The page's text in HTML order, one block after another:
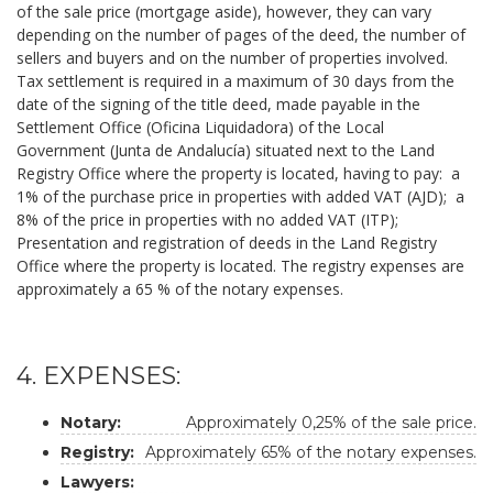
of the sale price (mortgage aside), however, they can vary
depending on the number of pages of the deed, the number of
sellers and buyers and on the number of properties involved.
Tax settlement is required in a maximum of 30 days from the
date of the signing of the title deed, made payable in the
Settlement Office (Oficina Liquidadora) of the Local
Government (Junta de Andalucía) situated next to the Land
Registry Office where the property is located, having to pay: a
1% of the purchase price in properties with added VAT (AJD); a
8% of the price in properties with no added VAT (ITP);
Presentation and registration of deeds in the Land Registry
Office where the property is located. The registry expenses are
approximately a 65 % of the notary expenses.
4. EXPENSES:
Notary:
Approximately 0,25% of the sale price.
Registry: Approximately 65% of the notary expenses.
Lawyers: